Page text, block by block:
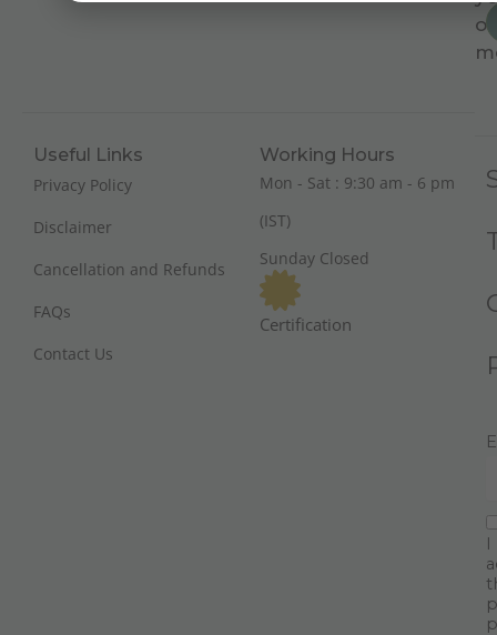
Useful Links
Privacy Policy
Disclaimer
Cancellation and Refunds
FAQs
Contact Us
Working Hours
Mon - Sat : 9:30 am - 6 pm
(IST)
Sunday Closed
Certification
I